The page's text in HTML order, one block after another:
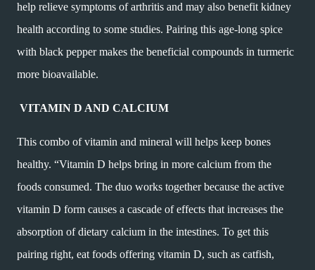
help relieve symptoms of arthritis and may also benefit kidney
health according to some studies. Pairing this age-long spice
with black pepper makes the beneficial compounds in turmeric
more bioavailable.
VITAMIN D AND CALCIUM
This combo of vitamin and mineral will helps keep bones
healthy. “Vitamin D helps bring in more calcium from the
foods consumed. The duo works together because the active
vitamin D form causes a cascade of effects that increases the
absorption of dietary calcium in the intestines. To get this
pairing right, eat foods offering vitamin D, such as catfish,